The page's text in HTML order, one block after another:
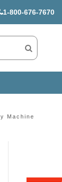
1-800-676-7670
Machine